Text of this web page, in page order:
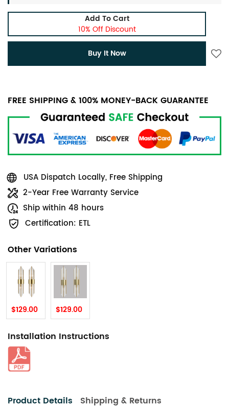
Add To Cart
10% Off Discount
Buy It Now
FREE SHIPPING & 100% MONEY-BACK GUARANTEE
USA Dispatch Locally, Free Shipping
2-Year Free Warranty Service
Ship within 48 hours
Certification: ETL
Other Variations
$129.00 $129.00
Installation Instructions
Product Details Shipping & Returns